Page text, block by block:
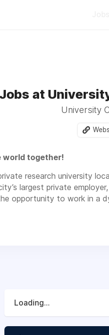
Jobs at
University
world together!
research university
largest private
opportunity to work in a
will be a member of the
you’ve got what it takes
Loading...